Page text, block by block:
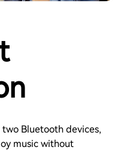
Bluetooth devices,
music without